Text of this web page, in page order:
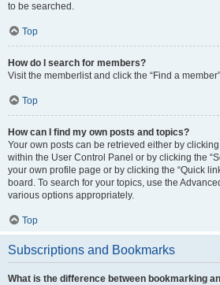
to be searched.
Top
How do I search for members?
Visit the memberlist and click the “Find a
Top
How can I find my own posts and topics?
Your own posts can be retrieved either by
within the User Control Panel or by clicking the
your own profile page or by clicking the “Quick
board. To search for your topics, use the
various options appropriately.
Top
Subscriptions and Bookmarks
What is the difference between bookmarking